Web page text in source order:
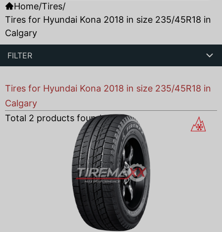
Home/Tires/
Tires for Hyundai Kona 2018 in size 235/45R18 in
Calgary
FILTER
Tires for Hyundai Kona 2018 in size 235/45R18 in
Calgary
Total 2 products found